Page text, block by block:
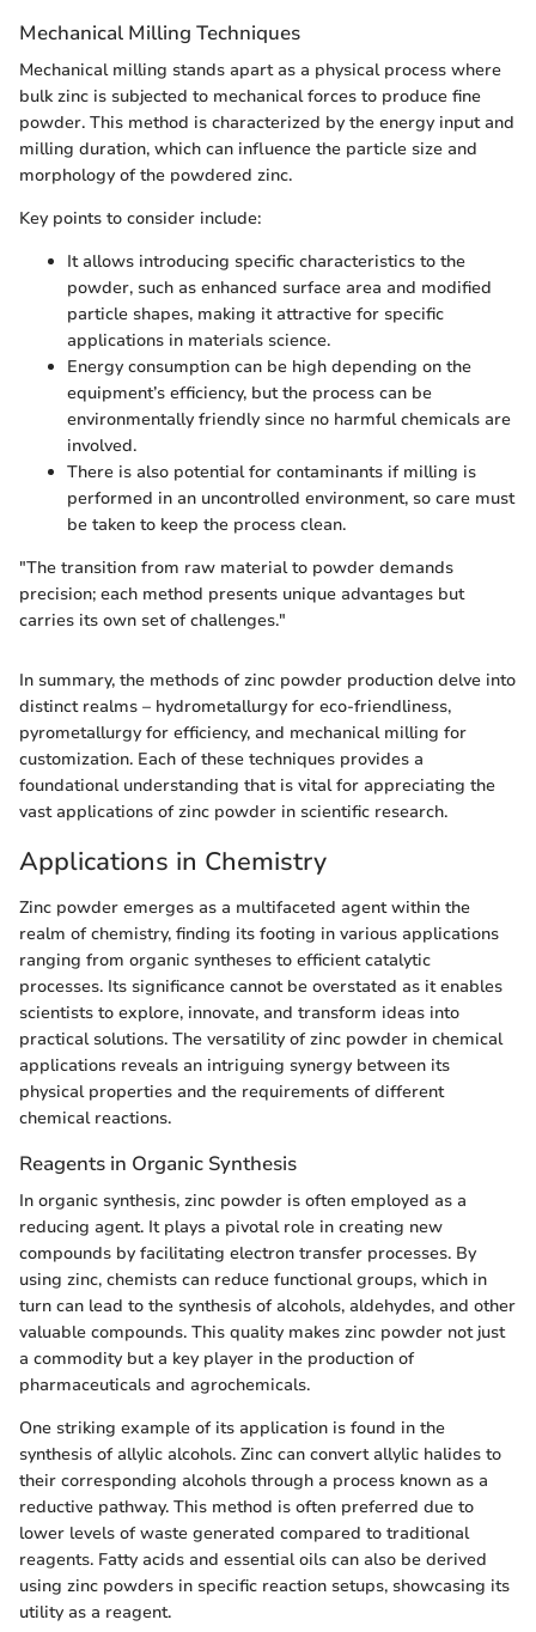
Mechanical Milling Techniques
Mechanical milling stands apart as a physical process where
bulk zinc is subjected to mechanical forces to produce fine
powder. This method is characterized by the energy input and
milling duration, which can influence the particle size and
morphology of the powdered zinc.
Key points to consider include:
It allows introducing specific characteristics to the
powder, such as enhanced surface area and modified
particle shapes, making it attractive for specific
applications in materials science.
Energy consumption can be high depending on the
equipment’s efficiency, but the process can be
environmentally friendly since no harmful chemicals are
involved.
There is also potential for contaminants if milling is
performed in an uncontrolled environment, so care must
be taken to keep the process clean.
"The transition from raw material to powder demands
precision; each method presents unique advantages but
carries its own set of challenges."
In summary, the methods of zinc powder production delve into
distinct realms – hydrometallurgy for eco-friendliness,
pyrometallurgy for efficiency, and mechanical milling for
customization. Each of these techniques provides a
foundational understanding that is vital for appreciating the
vast applications of zinc powder in scientific research.
Applications in Chemistry
Zinc powder emerges as a multifaceted agent within the
realm of chemistry, finding its footing in various applications
ranging from organic syntheses to efficient catalytic
processes. Its significance cannot be overstated as it enables
scientists to explore, innovate, and transform ideas into
practical solutions. The versatility of zinc powder in chemical
applications reveals an intriguing synergy between its
physical properties and the requirements of different
chemical reactions.
Reagents in Organic Synthesis
In organic synthesis, zinc powder is often employed as a
reducing agent. It plays a pivotal role in creating new
compounds by facilitating electron transfer processes. By
using zinc, chemists can reduce functional groups, which in
turn can lead to the synthesis of alcohols, aldehydes, and other
valuable compounds. This quality makes zinc powder not just
a commodity but a key player in the production of
pharmaceuticals and agrochemicals.
One striking example of its application is found in the
synthesis of allylic alcohols. Zinc can convert allylic halides to
their corresponding alcohols through a process known as a
reductive pathway. This method is often preferred due to
lower levels of waste generated compared to traditional
reagents. Fatty acids and essential oils can also be derived
using zinc powders in specific reaction setups, showcasing its
utility as a reagent.